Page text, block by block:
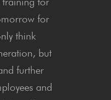
for
think
but
further
and